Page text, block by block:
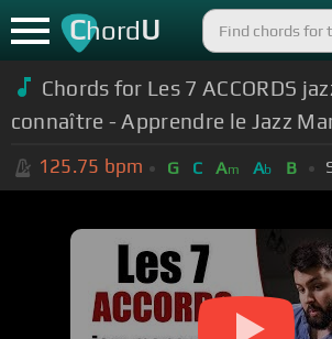
ChordU
Chords for Les 7 ACCORDS
connaître - Apprendre le Jazz
125.75 bpm G C Am Ab B